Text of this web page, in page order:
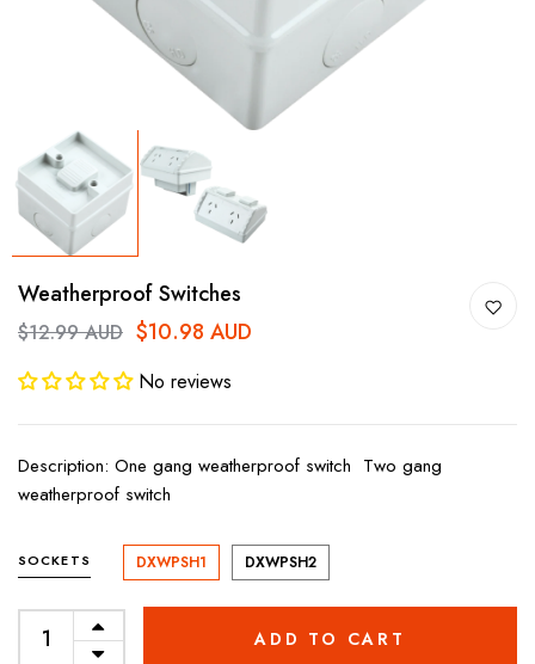
Weatherproof Switches
$12.99 AUD $10.98 AUD
No reviews
Description: One gang weatherproof switch Two gang
weatherproof switch
SOCKETS DXWPSH1 DXWPSH2
ADD TO CART